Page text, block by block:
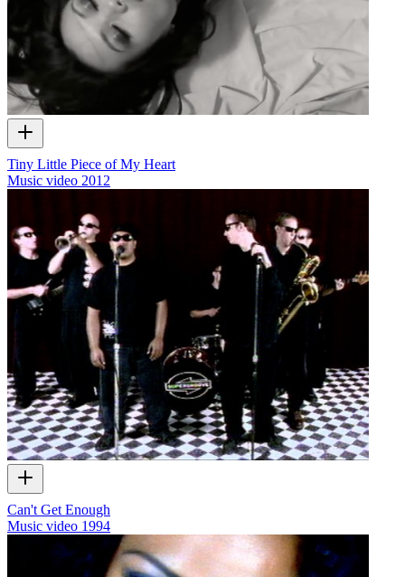
Tiny Little Piece of My Heart
Music video 2012
Can't Get Enough
Music video 1994